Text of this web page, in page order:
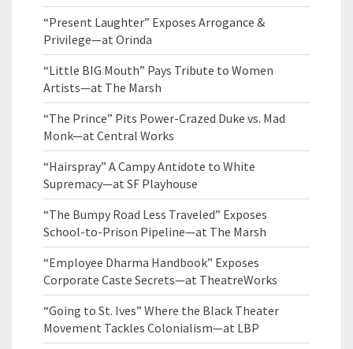
“Present Laughter” Exposes Arrogance &
Privilege—at Orinda
“Little BIG Mouth” Pays Tribute to Women
Artists—at The Marsh
“The Prince” Pits Power-Crazed Duke vs. Mad
Monk—at Central Works
“Hairspray” A Campy Antidote to White
Supremacy—at SF Playhouse
“The Bumpy Road Less Traveled” Exposes
School-to-Prison Pipeline—at The Marsh
“Employee Dharma Handbook” Exposes
Corporate Caste Secrets—at TheatreWorks
“Going to St. Ives” Where the Black Theater
Movement Tackles Colonialism—at LBP